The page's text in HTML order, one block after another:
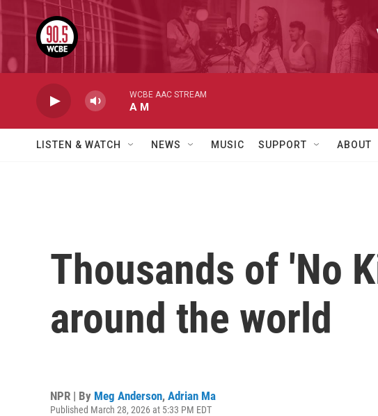
Skip to main content
WCBE AAC STREAM
A M
LISTEN & WATCH NEWS MUSIC SUPPORT ABOUT
Thousands of 'No
around the world
NPR | By Meg Anderson, Adrian Ma
Published March 28, 2026 at 5:33 PM EDT